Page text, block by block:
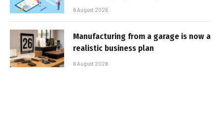
6 August 2026
Manufacturing from a garage is now a
realistic business plan
6 August 2026